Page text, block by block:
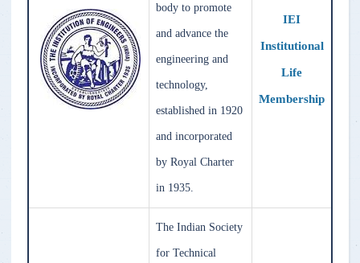
body to promote
and advance the
engineering and
technology,
established in 1920
and incorporated
by Royal Charter
in 1935.
IEI
Institutional
Life
Membership
The Indian Society
for Technical